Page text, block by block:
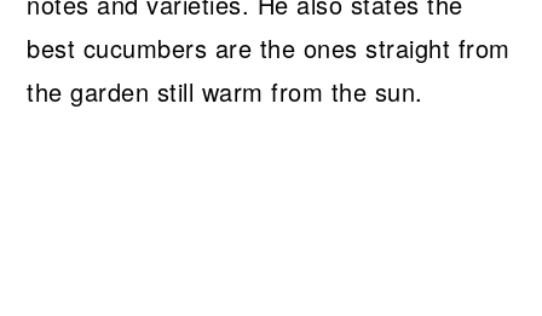
best cucumbers are the ones straight from
the garden still warm from the sun.